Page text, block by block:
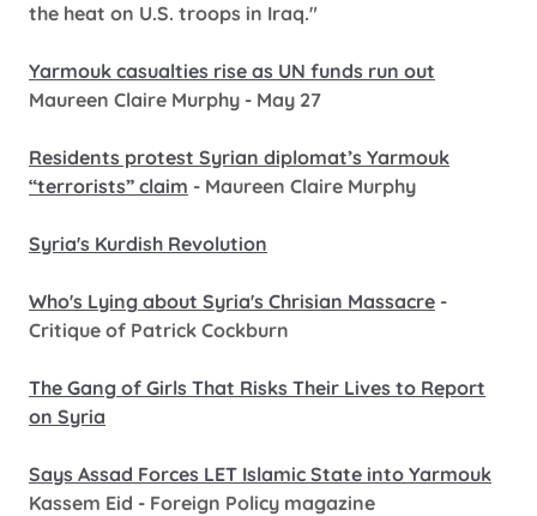
the heat on U.S. troops in Iraq."
Yarmouk casualties rise as UN funds run out
Maureen Claire Murphy - May 27
Residents protest Syrian diplomat’s Yarmouk
“terrorists” claim - Maureen Claire Murphy
Syria's Kurdish Revolution
Who's Lying about Syria's Chrisian Massacre -
Critique of Patrick Cockburn
The Gang of Girls That Risks Their Lives to Report
on Syria
Says Assad Forces LET Islamic State into Yarmouk
Kassem Eid - Foreign Policy magazine